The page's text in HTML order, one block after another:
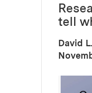
tell
David